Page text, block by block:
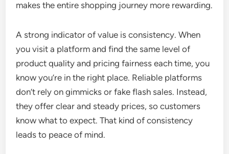
makes the entire shopping journey more rewarding.
A strong indicator of value is consistency. When
you visit a platform and find the same level of
product quality and pricing fairness each time, you
know you’re in the right place. Reliable platforms
don’t rely on gimmicks or fake flash sales. Instead,
they offer clear and steady prices, so customers
know what to expect. That kind of consistency
leads to peace of mind.